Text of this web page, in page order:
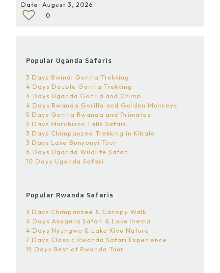
Date: August 3, 2026
0
Popular Uganda Safaris
3 Days Bwindi Gorilla Trekking
4 Days Double Gorilla Trekking
4 Days Uganda Gorilla and Chimp
4 Days Rwanda Gorilla and Golden Monkeys
5 Days Gorilla Rwanda and Primates
2 Days Murchison Falls Safari
3 Days Chimpanzee Trekking in Kibale
3 Days Lake Bunyonyi Tour
6 Days Uganda Wildlife Safari
10 Days Uganda Safari
Popular Rwanda Safaris
3 Days Chimpanzee & Canopy Walk
4 Days Akagera Safari & Lake Ihema
4 Days Nyungwe & Lake Kivu Nature
7 Days Classic Rwanda Safari Experience
15 Days Best of Rwanda Tour